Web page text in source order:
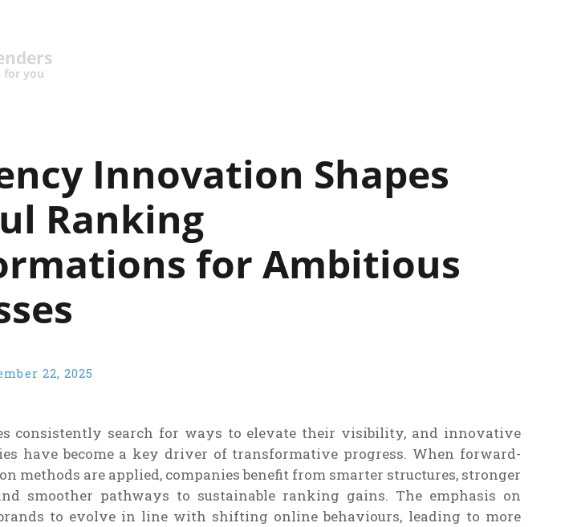
you
Innovation Shapes
Ranking
for Ambitious
22, 2025
consistently search for ways to elevate their visibility, and innovative
have become a key driver of transformative progress. When forward-
methods are applied, companies benefit from smarter structures, stronger
smoother pathways to sustainable ranking gains. The emphasis on
to evolve in line with shifting online behaviours, leading to more